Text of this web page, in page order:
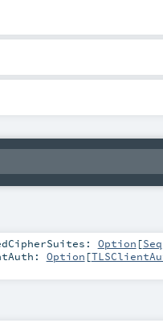
Option [Seq
Option [